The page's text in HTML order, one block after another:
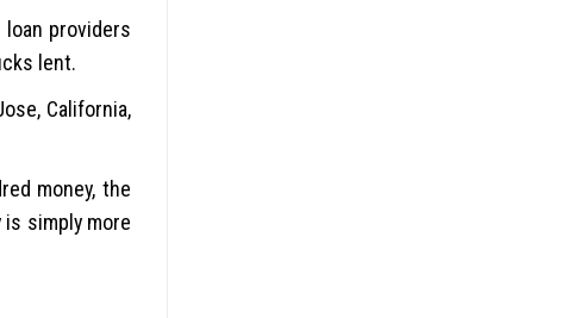
providers
lent.
California,
money, the
simply more